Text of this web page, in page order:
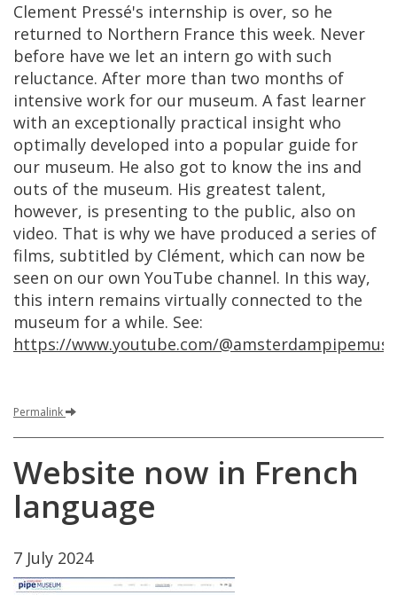
Clement Pressé's internship is over, so he
returned to Northern France this week. Never
before have we let an intern go with such
reluctance. After more than two months of
intensive work for our museum. A fast learner
with an exceptionally practical insight who
optimally developed into a popular guide for
our museum. He also got to know the ins and
outs of the museum. His greatest talent,
however, is presenting to the public, also on
video. That is why we have produced a series of
films, subtitled by Clément, which can now be
seen on our own YouTube channel. In this way,
this intern remains virtually connected to the
museum for a while. See:
https://www.youtube.com/@
Permalink
Website now in French
language
7 July 2024